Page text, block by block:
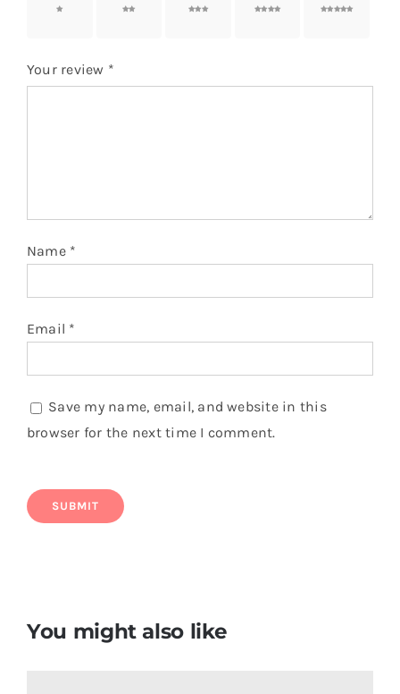
1 of 5
2 of 5
3 of 5
4 of 5
5 of 5
Your review *
Name *
Email *
Save my name, email, and website in this
browser for the next time I comment.
You might also like